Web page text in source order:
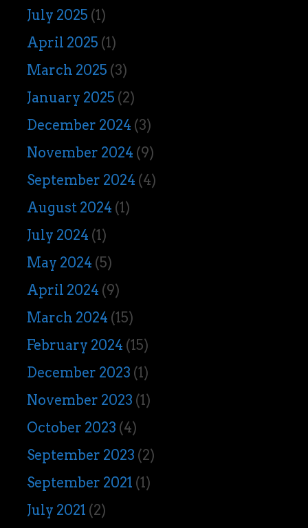
July 2025 (1)
April 2025 (1)
March 2025 (3)
January 2025 (2)
December 2024 (3)
November 2024 (9)
September 2024 (4)
August 2024 (1)
July 2024 (1)
May 2024 (5)
April 2024 (9)
March 2024 (15)
February 2024 (15)
December 2023 (1)
November 2023 (1)
October 2023 (4)
September 2023 (2)
September 2021 (1)
July 2021 (2)